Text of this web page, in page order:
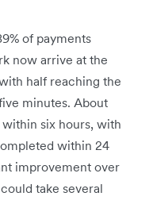
of payments
now arrive at the
half reaching the
minutes. About
six hours, with
within 24
improvement over
take several